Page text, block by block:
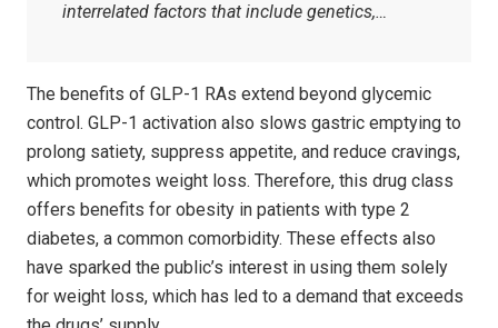
interrelated factors that include genetics,…
The benefits of GLP-1 RAs extend beyond glycemic
control. GLP-1 activation also slows gastric emptying to
prolong satiety, suppress appetite, and reduce cravings,
which promotes weight loss. Therefore, this drug class
offers benefits for obesity in patients with type 2
diabetes, a common comorbidity. These effects also
have sparked the public’s interest in using them solely
for weight loss, which has led to a demand that exceeds